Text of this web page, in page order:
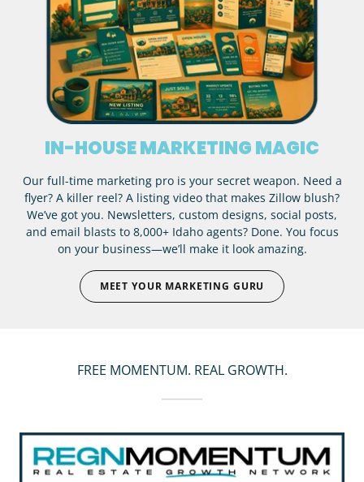
IN-HOUSE MARKETING MAGIC
Our full-time marketing pro is your secret weapon. Need a
flyer? A killer reel? A listing video that makes Zillow blush?
We’ve got you. Newsletters, custom designs, social posts,
and email blasts to 8,000+ Idaho agents? Done. You focus
on your business—we’ll make it look amazing.
MEET YOUR MARKETING GURU
FREE MOMENTUM. REAL GROWTH.